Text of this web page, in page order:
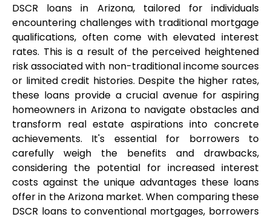
DSCR loans in Arizona, tailored for individuals
encountering challenges with traditional mortgage
qualifications, often come with elevated interest
rates. This is a result of the perceived heightened
risk associated with non-traditional income sources
or limited credit histories. Despite the higher rates,
these loans provide a crucial avenue for aspiring
homeowners in Arizona to navigate obstacles and
transform real estate aspirations into concrete
achievements. It's essential for borrowers to
carefully weigh the benefits and drawbacks,
considering the potential for increased interest
costs against the unique advantages these loans
offer in the Arizona market. When comparing these
DSCR loans to conventional mortgages, borrowers